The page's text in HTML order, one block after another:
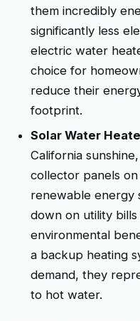
them incredibly
significantly less
electric water
choice for
reduce their
footprint.
Solar Water
California
collector panels
renewable energy
down on utility
environmental
a backup heating
demand, they
to hot water.